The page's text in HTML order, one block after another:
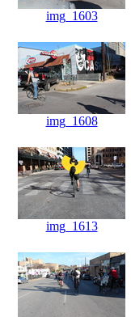
img_1603
img_1608
img_1613